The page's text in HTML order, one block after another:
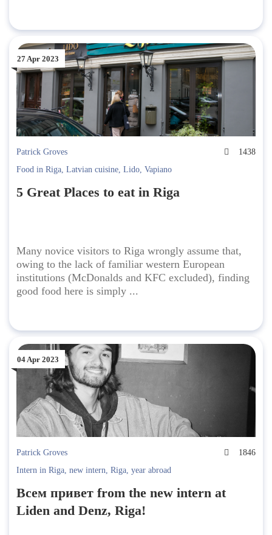
27 Apr 2023
Patrick Groves
1438
Food in Riga, Latvian cuisine, Lido, Vapiano
5 Great Places to eat in Riga
Many novice visitors to Riga wrongly assume that,
owing to the lack of familiar western European
institutions (McDonalds and KFC excluded), finding
good food here is simply ...
04 Apr 2023
Patrick Groves
1846
Intern in Riga, new intern, Riga, year abroad
Всем привет from the new intern at
Liden and Denz, Riga!